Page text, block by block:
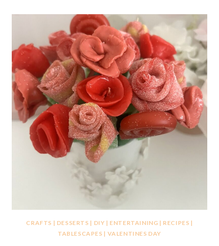
CRAFTS | DESSERTS | DIY | ENTERTAINING | RECIPES |
TABLESCAPES | VALENTINES DAY